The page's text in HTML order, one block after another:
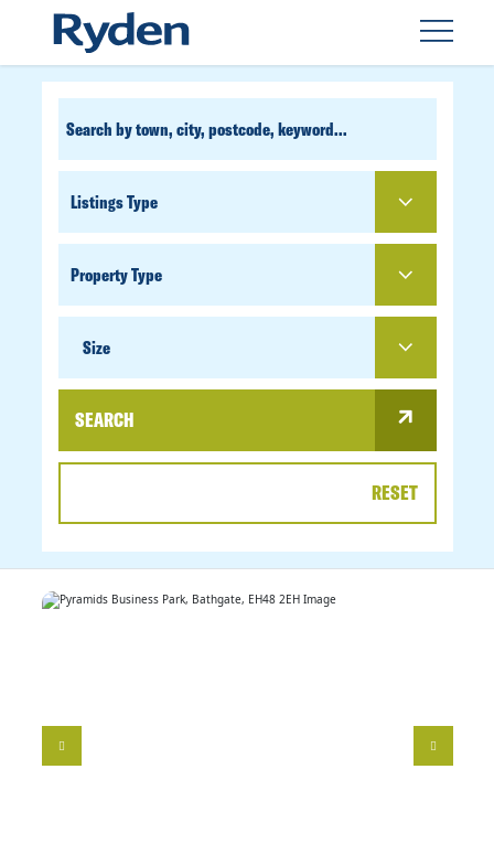
SEARCH
TYPE
Size
SEARCH
RESET